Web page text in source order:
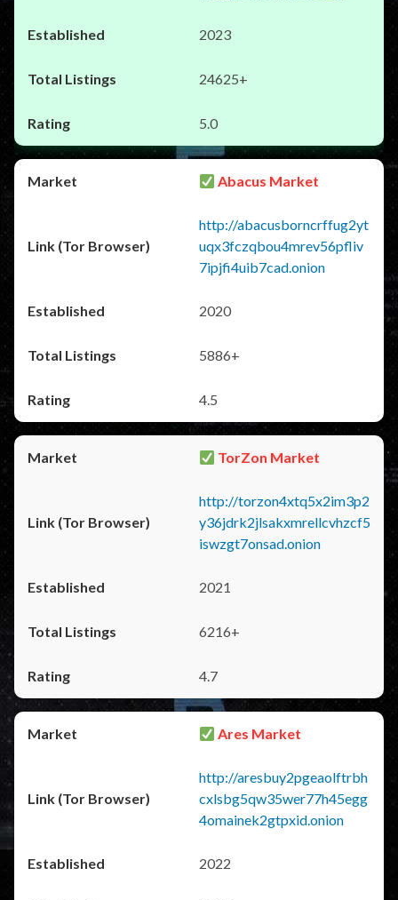
2023
24625+
5.0
Abacus Market
http://abacusborncrffug2yt
uqx3fczqbou4mrev56pfliv
7ipjfi4uib7cad.onion
2020
5886+
4.5
TorZon Market
http://torzon4xtq5x2im3p2
y36jdrk2jlsakxmrellcvhzcf5
iswzgt7onsad.onion
2021
6216+
4.7
Ares Market
http://aresbuy2pgeaolftrbh
cxlsbg5qw35wer77h45egg
4omainek2gtpxid.onion
2022